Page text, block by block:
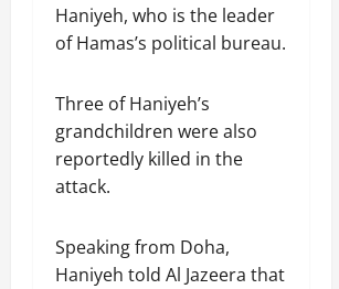
Haniyeh, who is the leader
of Hamas’s political bureau.
Three of Haniyeh’s
grandchildren were also
reportedly killed in the
attack.
Speaking from Doha,
Haniyeh told Al Jazeera that